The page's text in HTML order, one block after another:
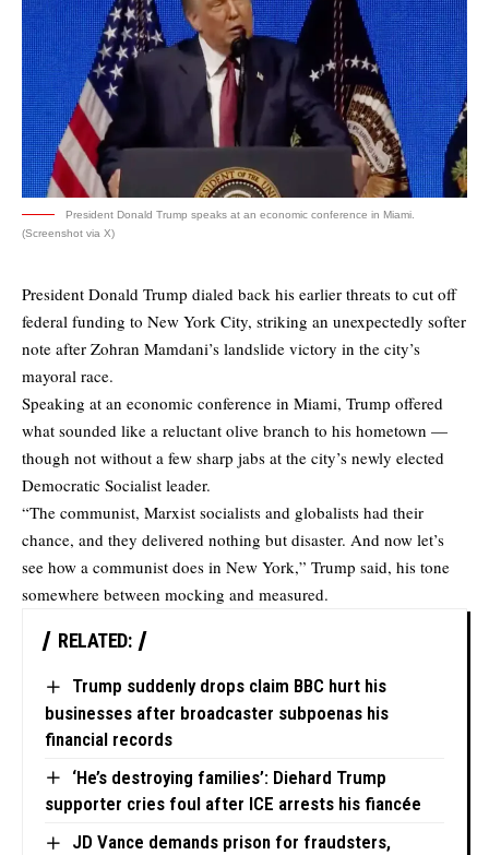
President Donald Trump speaks at an economic conference in Miami.
(Screenshot via X)
President Donald Trump dialed back his earlier threats to cut off
federal funding to New York City, striking an unexpectedly softer
note after Zohran Mamdani’s landslide victory in the city’s
mayoral race.
Speaking at an economic conference in Miami, Trump offered
what sounded like a reluctant olive branch to his hometown —
though not without a few sharp jabs at the city’s newly elected
Democratic Socialist leader.
“The communist, Marxist socialists and globalists had their
chance, and they delivered nothing but disaster. And now let’s
see how a communist does in New York,” Trump said, his tone
somewhere between mocking and measured.
RELATED:
Trump suddenly drops claim BBC hurt his
businesses after broadcaster subpoenas his
financial records
‘He’s destroying families’: Diehard Trump
supporter cries foul after ICE arrests his fiancée
JD Vance demands prison for fraudsters,